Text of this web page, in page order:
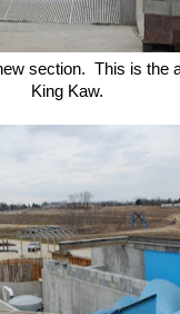
section. This is the
King Kaw.